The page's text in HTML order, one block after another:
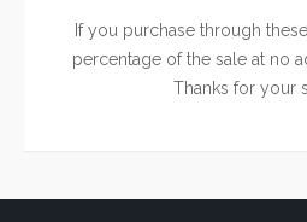
If you purchase through
percentage of the sale at no
Thanks for your